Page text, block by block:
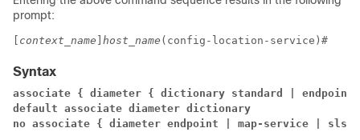
prompt:
context_name host_name (config-location-service)#
Syntax
associate { diameter { dictionary standard | endpoint
default associate diameter dictionary
no associate { diameter endpoint | map-service
| sls-